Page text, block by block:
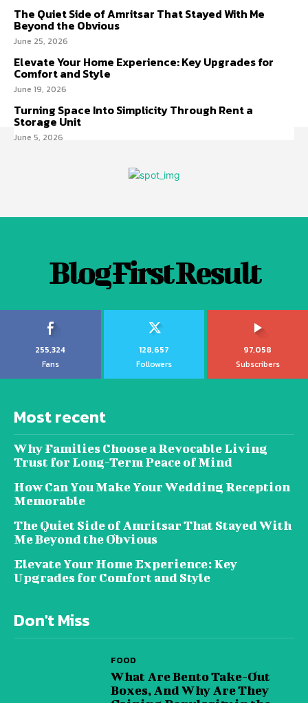
The Quiet Side of Amritsar That Stayed With Me
Beyond the Obvious
June 25, 2026
Elevate Your Home Experience: Key Upgrades for
Comfort and Style
June 19, 2026
Turning Space Into Simplicity Through Rent a
Storage Unit
June 5, 2026
Blog First Result
255,324
Fans
128,657
Followers
97,058
Subscribers
Most recent
Why Families Choose a Revocable Living
Trust for Long-Term Peace of Mind
How Can You Make Your Wedding Reception
Memorable
The Quiet Side of Amritsar That Stayed With
Me Beyond the Obvious
Elevate Your Home Experience: Key
Upgrades for Comfort and Style
Don't Miss
FOOD
What Are Bento Take-Out
Boxes, And Why Are They